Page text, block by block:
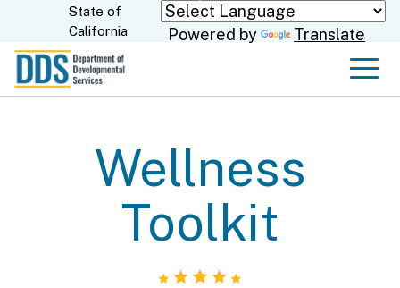
Skip
to
State of
California
Powered by Translate
Wellness
Toolkit